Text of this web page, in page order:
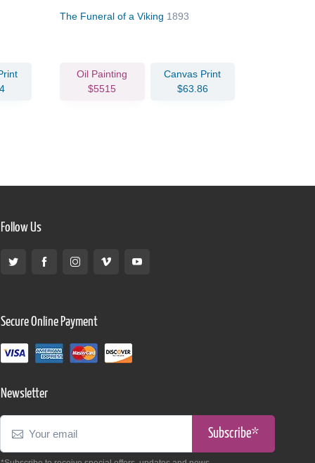
The Funeral of a Viking 1893
Oil Painting
$5515
Canvas Print
$63.86
Follow Us
Secure Online Payment
Newsletter
Subscribe*